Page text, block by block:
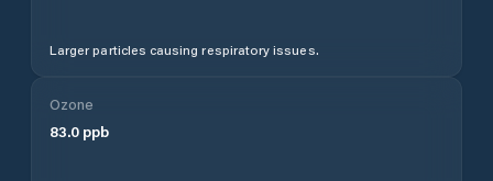
Larger particles causing respiratory issues.
Ozone
83.0 ppb